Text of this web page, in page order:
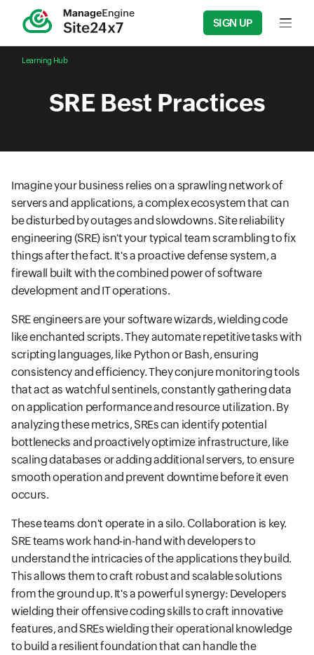
SIGN UP Input
Learning Hub
SRE Best Practices
Imagine your business relies on a sprawling network of
servers and applications, a complex ecosystem that can
be disturbed by outages and slowdowns. Site reliability
engineering (SRE) isn't your typical team scrambling to fix
things after the fact. It's a proactive defense system, a
firewall built with the combined power of software
development and IT operations.
SRE engineers are your software wizards, wielding code
like enchanted scripts. They automate repetitive tasks with
scripting languages, like Python or Bash, ensuring
consistency and efficiency. They conjure monitoring tools
that act as watchful sentinels, constantly gathering data
on application performance and resource utilization. By
analyzing these metrics, SREs can identify potential
bottlenecks and proactively optimize infrastructure, like
scaling databases or adding additional servers, to ensure
smooth operation and prevent downtime before it even
occurs.
These teams don't operate in a silo. Collaboration is key.
SRE teams work hand-in-hand with developers to
understand the intricacies of the applications they build.
This allows them to craft robust and scalable solutions
from the ground up. It's a powerful synergy: Developers
wielding their offensive coding skills to craft innovative
features, and SREs wielding their operational knowledge
to build a resilient foundation that can handle the